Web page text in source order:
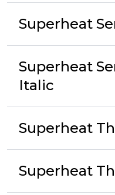
Superheat
Superheat
Italic
Superheat
Superheat